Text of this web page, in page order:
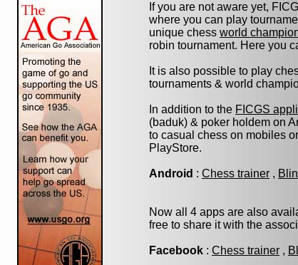
If you are not aware yet,
where you can play
unique chess world
robin tournament. Here you
It is also possible to play
tournaments & world
In addition to the FICGS
(baduk) & poker holdem on
to casual chess on mobiles
PlayStore.
Android : Chess trainer ,
Now all 4 apps are also
free to share it with the
Facebook : Chess trainer ,